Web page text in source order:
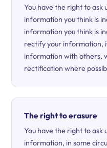
You have the right to
information you think is
information you think is
rectify your information,
information with others,
rectification where
The right to erasure
You have the right to ask
information, in some